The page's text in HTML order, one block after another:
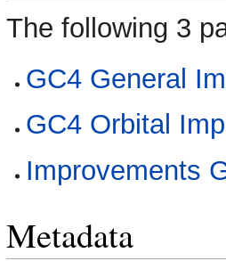
The following 3
GC4 General
GC4 Orbital
Improvements
Metadata